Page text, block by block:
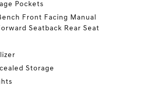
Pockets
Front Facing Manual
Seatback Rear Seat
Storage